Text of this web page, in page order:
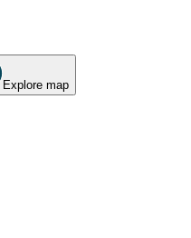
Explore map